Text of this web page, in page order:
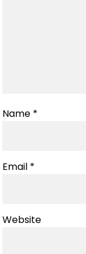
Name *
Email *
Website